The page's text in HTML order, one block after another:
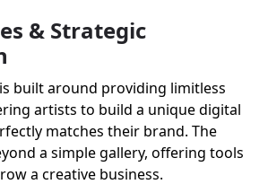
& Strategic
built around providing limitless
artists to build a unique digital
matches their brand. The
a simple gallery, offering tools
a creative business.